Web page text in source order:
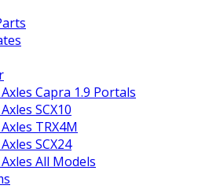
Capra 1.9 Portals
SCX10
TRX4M
SCX24
All Models